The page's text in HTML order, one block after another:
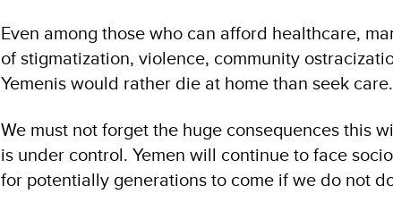
Even among those who can afford healthcare,
of stigmatization, violence, community
Yemenis would rather die at home than seek
We must not forget the huge consequences this
is under control. Yemen will continue to face
for potentially generations to come if we do not